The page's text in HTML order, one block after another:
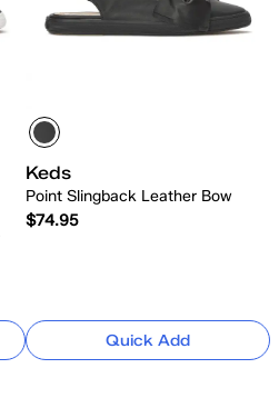
Keds
Point Slingback Leather Bow
$74.95
Quick Add